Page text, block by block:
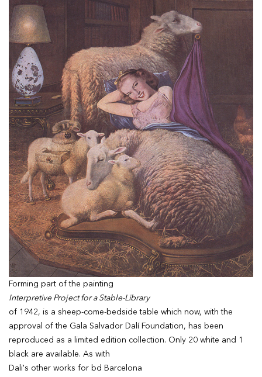
Forming part of the painting
Interpretive Project for a Stable-Library
of 1942, is a sheep-come-bedside table which now, with the
approval of the Gala Salvador Dalí Foundation, has been
reproduced as a limited edition collection. Only 20 white and 1
black are available. As with
Dali's other works for bd Barcelona